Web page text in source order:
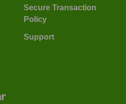
Secure Transaction
Policy
Support